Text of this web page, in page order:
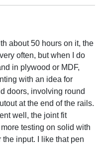
about 50 hours on it, the
often, but when I do
in plywood or MDF,
with an idea for
doors, involving round
at the end of the rails.
well, the joint fit
testing on solid with
input. I like that pen